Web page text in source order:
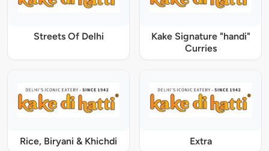
Streets Of Delhi
Kake Signature "handi"
Curries
Rice, Biryani & Khichdi Extra